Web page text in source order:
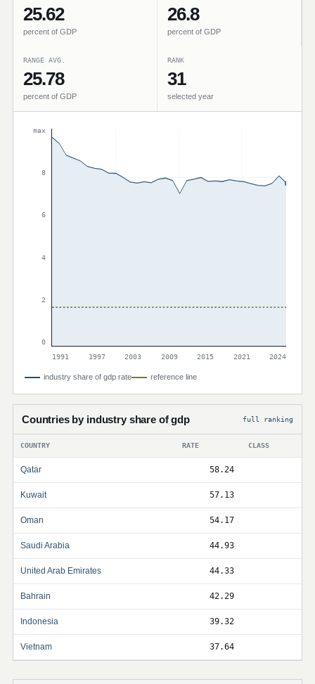
25.62
percent of GDP
26.8
percent of GDP
RANGE AVG.
25.78
percent of GDP
RANK
31
selected year
max
8
6
4
2
0
1991
1997 2003 2009 2015 2021 2024
industry share of gdp rate reference line
Countries by industry share of gdp full ranking
COUNTRY RATE CLASS
Qatar 58.24
Kuwait 57.13
Oman 54.17
Saudi Arabia 44.93
United Arab Emirates 44.33
Bahrain 42.29
Indonesia 39.32
Vietnam 37.64